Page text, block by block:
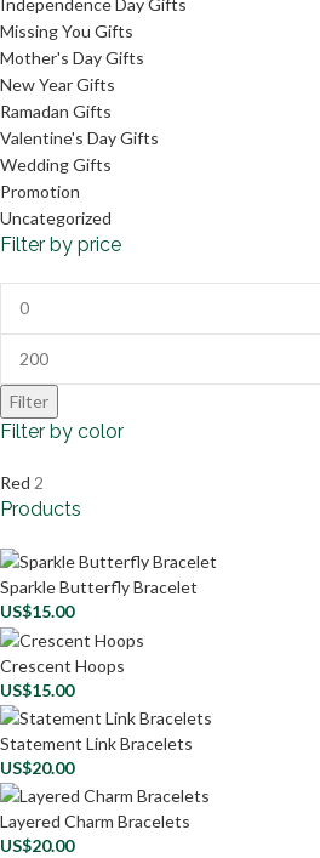
Missing You Gifts
Mother's Day Gifts
New Year Gifts
Ramadan Gifts
Valentine's Day Gifts
Wedding Gifts
Promotion
Uncategorized
Filter by price
Filter
Filter by color
Red 2
Products
Sparkle Butterfly Bracelet
US$15.00
Crescent Hoops
US$15.00
Statement Link Bracelets
US$20.00
Layered Charm Bracelets
US$20.00